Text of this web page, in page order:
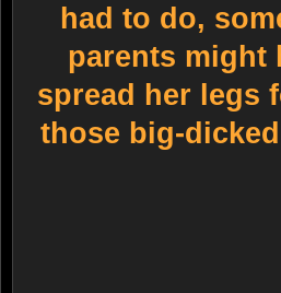
had to do,
parents might
spread her legs
those big-